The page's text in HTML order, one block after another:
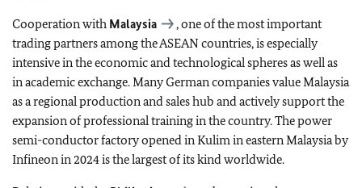
Cooperation with Malaysia
, one of the most important
trading partners among the ASEAN countries, is especially
intensive in the economic and technological spheres as well as
in academic exchange. Many German companies value Malaysia
as a regional production and sales hub and actively support the
expansion of professional training in the country. The power
semi-conductor factory opened in Kulim in eastern Malaysia by
Infineon in 2024 is the largest of its kind worldwide.